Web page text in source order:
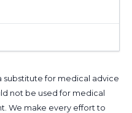
substitute for medical advice
not be used for medical
We make every effort to